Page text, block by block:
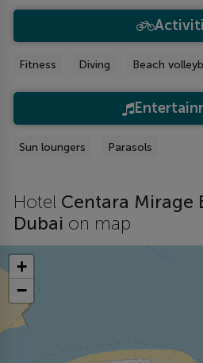
Fitness Diving Beach
Sun loungers Parasols
Hotel Centara Mirage
Dubai on map
+
−